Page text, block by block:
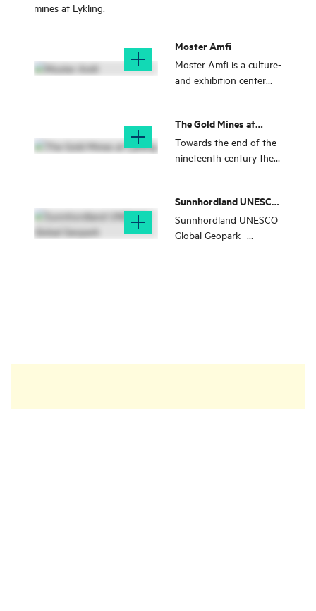
mines at Lykling.
Moster Amfi
Moster Amfi is a culture-
and exhibition center
The Gold Mines at
Lykling
Towards the end of the
nineteenth century the
rush that is unrivalled in
Norwegian history. The
area is nice for a hike.
Sunnhordland UNESCO
Global Geopark
Sunnhordland UNESCO
Global Geopark -